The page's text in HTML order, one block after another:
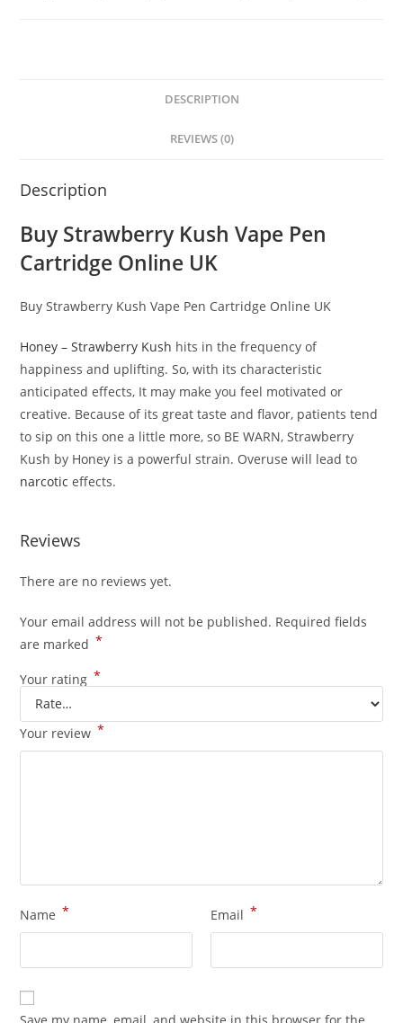
DESCRIPTION
REVIEWS (0)
Description
Buy Strawberry Kush Vape Pen
Cartridge Online UK
Buy Strawberry Kush Vape Pen Cartridge Online UK
Honey – Strawberry Kush hits in the frequency of
happiness and uplifting. So, with its characteristic
anticipated effects, It may make you feel motivated or
creative. Because of its great taste and flavor, patients tend
to sip on this one a little more, so BE WARN, Strawberry
Kush by Honey is a powerful strain. Overuse will lead to
narcotic effects.
Reviews
There are no reviews yet.
Your email address will not be published. Required fields
are marked *
Your rating *
Your review *
Name * Email *